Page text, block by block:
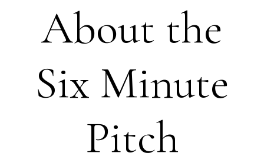
About the
Six Minute
Pitch